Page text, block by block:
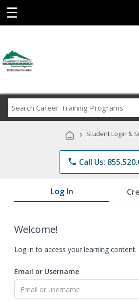
☰
Career
Programs
› Student Login &
phone Call Us:
Log In
Welcome!
Log in to access your learning content.
Email or Username